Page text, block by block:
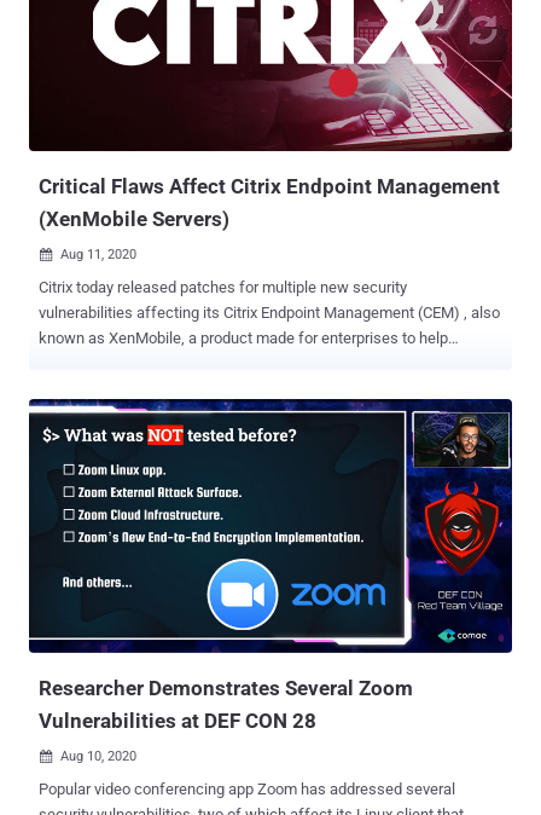
Critical Flaws Affect Citrix Endpoint Management
(XenMobile Servers)
 Aug 11, 2020
Citrix today released patches for multiple new security
vulnerabilities affecting its Citrix Endpoint Management (CEM) , also
known as XenMobile, a product made for enterprises to help
device management (MDM) and mobile application management
(MAM) capabilities. It allows companies to control which apps their
employees can install while ensuring updates and security settings
are applied to keep business information protected. According to
Citrix, there are a total of 5 vulnerabilities that affect on-premise
instances of XenMobile servers used in enterprises to manage all
apps, devices, or platforms from one central location.
"Remediations have already been applied to cloud versions, but
hybrid rights users need to apply the upgrades to any on-premises
instance," the company sai d in a post today. If left unpatched and
Researcher Demonstrates Several Zoom
Vulnerabilities at DEF CON 28
 Aug 10, 2020
Popular video conferencing app Zoom has addressed several